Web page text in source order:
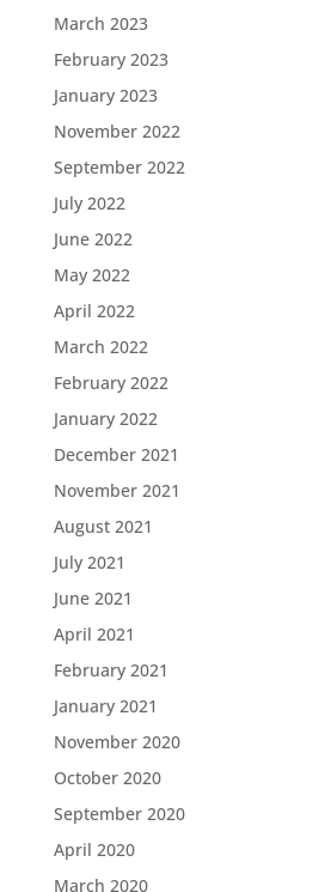
March 2023
February 2023
January 2023
November 2022
September 2022
July 2022
June 2022
May 2022
April 2022
March 2022
February 2022
January 2022
December 2021
November 2021
August 2021
July 2021
June 2021
April 2021
February 2021
January 2021
November 2020
October 2020
September 2020
April 2020
March 2020